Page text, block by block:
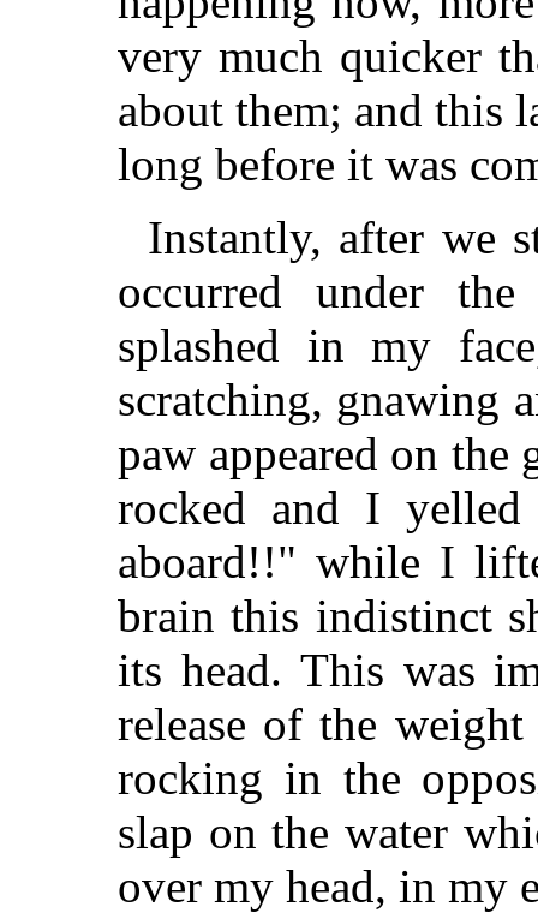
very much quicker
about them; and this
long before it was
Instantly, after we
occurred under
splashed in my
scratching, gnawing
paw appeared on the
rocked and I
aboard!!" while I
brain this indistinct
its head. This was
release of the
rocking in the
slap on the water
over my head, in my